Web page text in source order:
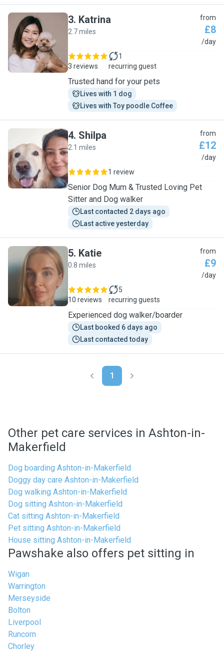
K
3. Katrina
2.7 miles
from
£8
/day
3 reviews
1
recurring guest
Trusted hand for your pets
Lives with 1 dog
Lives with Toy poodle Coffee
S
4. Shilpa
2.1 miles
from
£12
/day
1 review
Senior Dog Mum & Trusted Loving Pet
Sitter and Dog walker
Last contacted 2 days ago
Last active yesterday
K
5. Katie
0.8 miles
from
£9
/day
10 reviews
5
recurring guests
Experienced dog walker/boarder
Last booked 6 days ago
Last contacted today
1
Other pet care services in Ashton-in-
Makerfield
Dog boarding Ashton-in-Makerfield
Doggy day care Ashton-in-Makerfield
Dog walking Ashton-in-Makerfield
Dog sitting Ashton-in-Makerfield
Cat sitting Ashton-in-Makerfield
Pet sitting Ashton-in-Makerfield
House sitting Ashton-in-Makerfield
Pawshake also offers pet sitting in
Wigan
Warrington
Merseyside
Bolton
Liverpool
Runcorn
Chorley